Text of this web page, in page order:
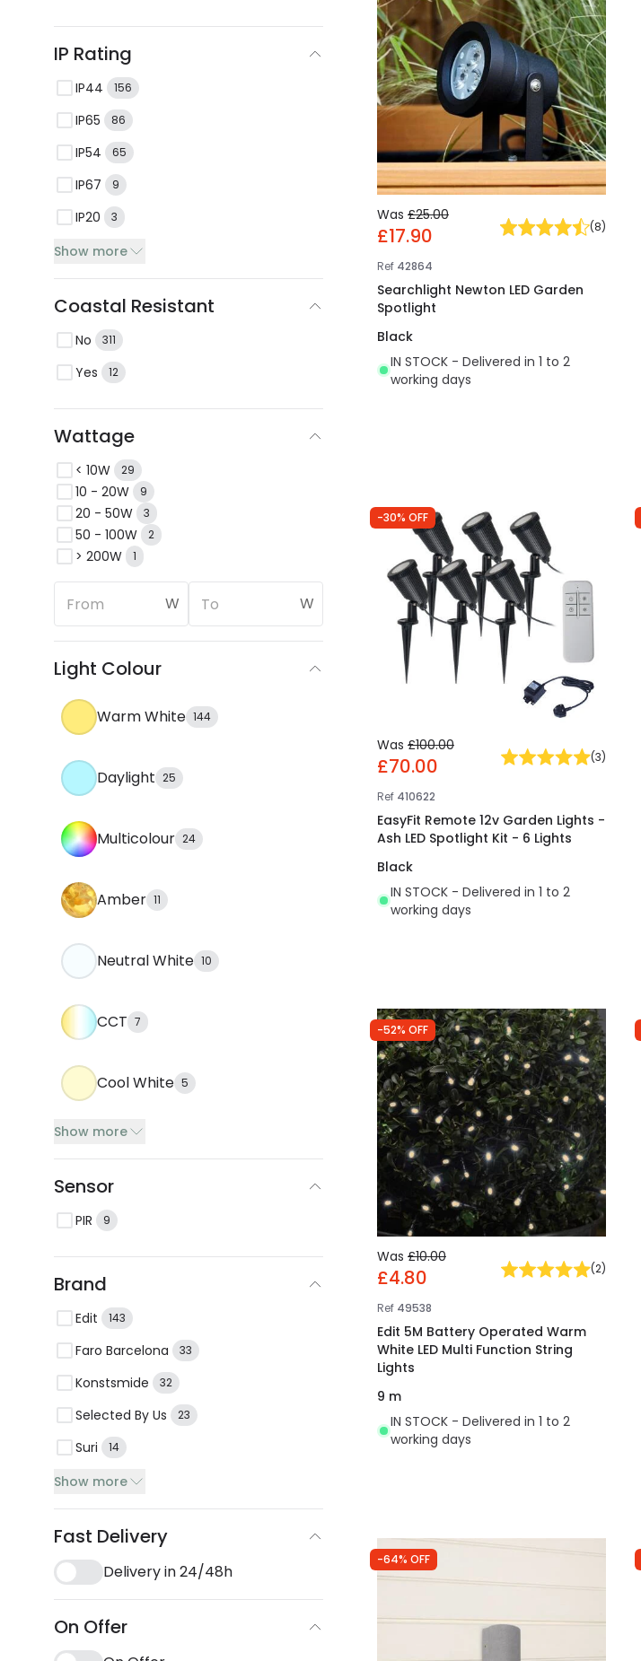
IP Rating
IP44 156
IP65 86
IP54 65
IP67 9
IP20 3
Show more
Coastal Resistant
No 311
Yes 12
Wattage
< 10W 29
10 - 20W 9
20 - 50W 3
50 - 100W 2
> 200W 1
W W
Light Colour
Warm White 144
Daylight 25
Multicolour 24
Amber 11
Neutral White 10
CCT 7
Cool White 5
Show more
Sensor
PIR 9
Brand
Edit 143
Faro Barcelona 33
Konstsmide 32
Selected By Us 23
Suri 14
Show more
Fast Delivery
Delivery in 24/48h
On Offer
Was £25.00
£17.90 (8)
Ref 42864
Searchlight Newton LED Garden
Spotlight
Black
IN STOCK - Delivered in 1 to 2
working days
-30% OFF
Was £100.00
£70.00 (3)
Ref 410622
EasyFit Remote 12v Garden Lights -
Ash LED Spotlight Kit - 6 Lights
Black
IN STOCK - Delivered in 1 to 2
working days
-52% OFF
Was £10.00
£4.80 (2)
Ref 49538
Edit 5M Battery Operated Warm
White LED Multi Function String
Lights
9 m
IN STOCK - Delivered in 1 to 2
working days
-64% OFF